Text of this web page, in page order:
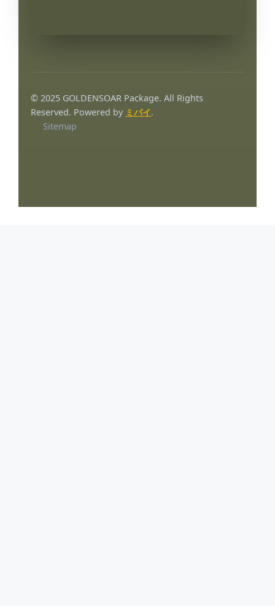
© 2025 GOLDENSOAR Package. All Rights
Reserved. Powered by ミパイ.
Sitemap